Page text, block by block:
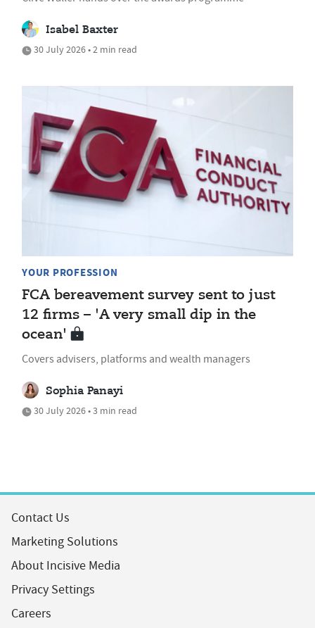
Isabel Baxter
30 July 2026 • 2 min read
YOUR PROFESSION
FCA bereavement survey sent to just
12 firms – 'A very small dip in the
ocean'
Covers advisers, platforms and wealth managers
Sophia Panayi
30 July 2026 • 3 min read
Contact Us
Marketing Solutions
About Incisive Media
Privacy Settings
Careers